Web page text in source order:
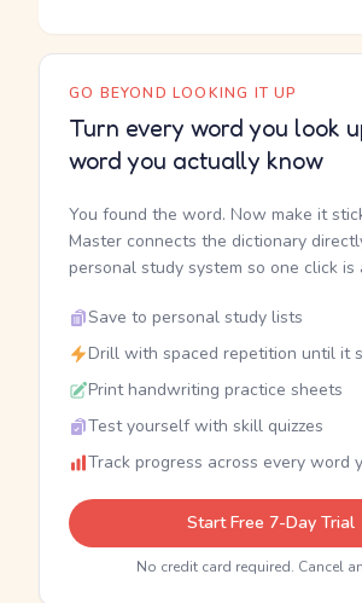
GO BEYOND LOOKING IT UP
Turn every word you look
word you actually know
You found the word. Now make it
Master connects the dictionary
personal study system so one click is
Save to personal study lists
Drill with spaced repetition until it
Print handwriting practice sheets
Test yourself with skill quizzes
Track progress across every word
Start Free 7-Day Trial
No credit card required. Cancel